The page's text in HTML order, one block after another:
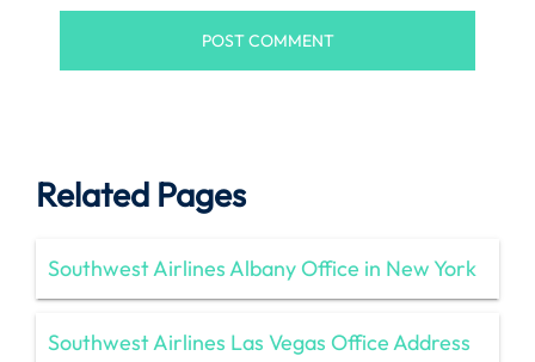
Related Pages
Southwest Airlines Albany Office in New York
Southwest Airlines Las Vegas Office Address